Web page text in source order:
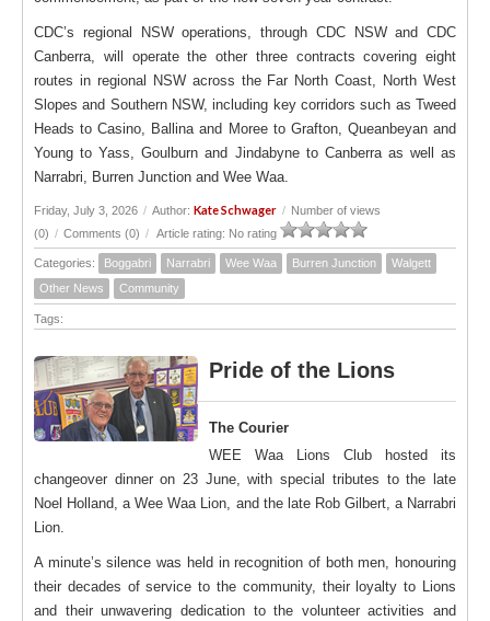
CDC’s regional NSW operations, through CDC NSW and CDC
Canberra, will operate the other three contracts covering eight
routes in regional NSW across the Far North Coast, North West
Slopes and Southern NSW, including key corridors such as Tweed
Heads to Casino, Ballina and Moree to Grafton, Queanbeyan and
Young to Yass, Goulburn and Jindabyne to Canberra as well as
Narrabri, Burren Junction and Wee Waa.
Friday, July 3, 2026 / Author: Kate Schwager / Number of views
(0) / Comments (0) / Article rating: No rating
Categories: Boggabri Narrabri Wee Waa Burren Junction
Walgett
Other News
Community
Tags:
Pride of the Lions
The Courier
WEE Waa Lions Club hosted its
changeover dinner on 23 June, with special tributes to the late
Noel Holland, a Wee Waa Lion, and the late Rob Gilbert, a Narrabri
Lion.
A minute’s silence was held in recognition of both men, honouring
their decades of service to the community, their loyalty to Lions
and their unwavering dedication to the volunteer activities and